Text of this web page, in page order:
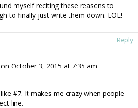
myself reciting these reasons to
to finally just write them down. LOL!
Reply
on October 3, 2015 at 7:35 am
#7. It makes me crazy when people
line.